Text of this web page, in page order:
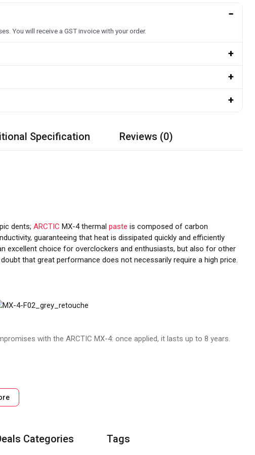
−
You will receive a GST invoice with your order.
+
+
+
Specification Reviews (0)
dents;ARCTIC MX-4 thermalpaste is composed of carbon
guaranteeing that heat is dissipated quickly and efficiently
excellent choice for overclockers and enthusiasts, but also for other
that great performance does not necessarily require a high price.
with the ARCTIC MX-4: once applied, it lasts up to 8 years.
our new, recyclable packaging, we aim to reduce CO2 emissions and
Categories Tags